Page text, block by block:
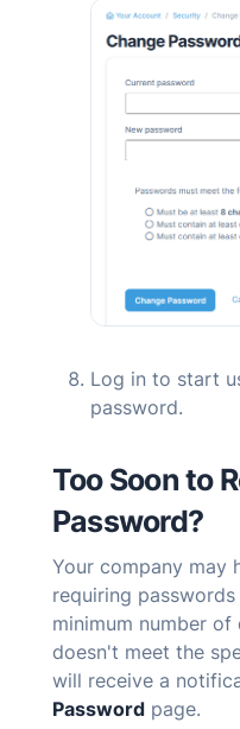
Log in to start
password.
Too Soon to
Password?
Your company may
requiring
minimum number
doesn't meet the
will receive a
Password page.